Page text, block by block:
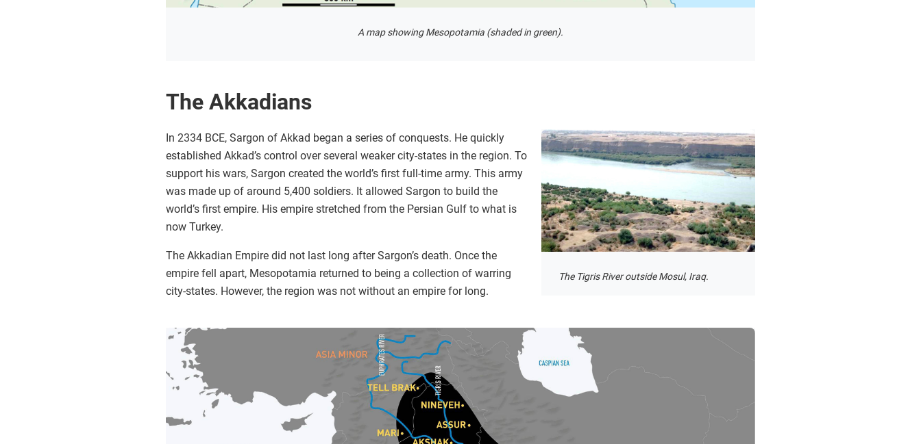
A map showing Mesopotamia (shaded in green).
The Akkadians
The Tigris River outside Mosul, Iraq.
In 2334 BCE, Sargon of Akkad began a series of conquests. He quickly
established Akkad’s control over several weaker city-states in the region. To
support his wars, Sargon created the world’s first full-time army. This army
was made up of around 5,400 soldiers. It allowed Sargon to build the
world’s first empire. His empire stretched from the Persian Gulf to what is
now Turkey.
The Akkadian Empire did not last long after Sargon’s death. Once the
empire fell apart, Mesopotamia returned to being a collection of warring
city-states. However, the region was not without an empire for long.